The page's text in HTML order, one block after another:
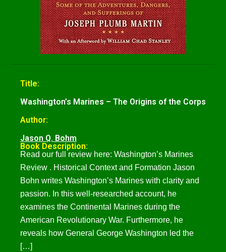
Title:
Washington’s Marines – The Origins of the Corps
Author:
Jason Q. Bohm
Book Description:
Read our full review here: Washington’s Marines
Review . Historical Context and Formation Jason
Bohn writes Washington’s Marines with clarity and
passion. In this well-researched account, he
examines the Continental Marines during the
American Revolutionary War. Furthermore, he
reveals how General George Washington led the
[…]